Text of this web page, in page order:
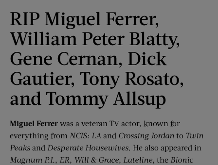
RIP Miguel Ferrer,
William Peter Blatty,
Gene Cernan, Dick
Gautier, Tony Rosato,
and Tommy Allsup
Miguel Ferrer was a veteran TV actor, known for
everything from NCIS: LA and Crossing Jordan to Twin
Peaks and Desperate Housewives. He also appeared in
Magnum P.I., ER, Will & Grace, Lateline, the Bionic